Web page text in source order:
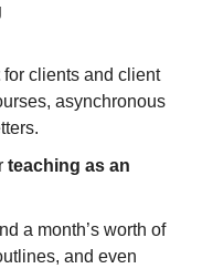
for clients and client
asynchronous
teaching as an
a month’s worth of
and even